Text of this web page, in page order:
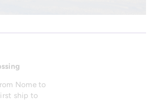
Nome to
ship to